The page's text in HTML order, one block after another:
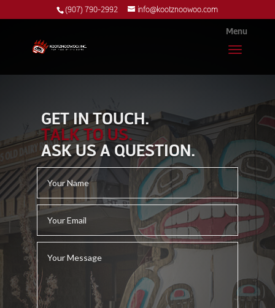
(907) 790-2992 info@kootznoowoo.com
GET IN TOUCH.
TALK TO US.
ASK US A QUESTION.